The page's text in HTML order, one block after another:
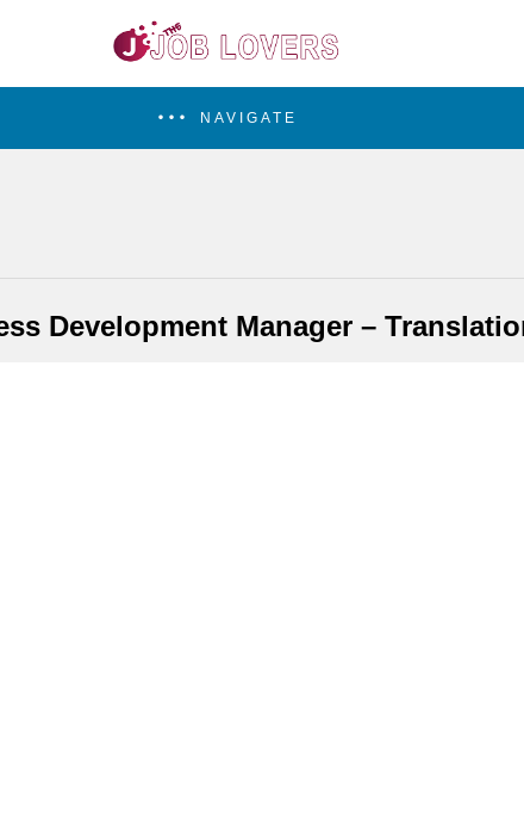
NAVIGATE
Development Manager –